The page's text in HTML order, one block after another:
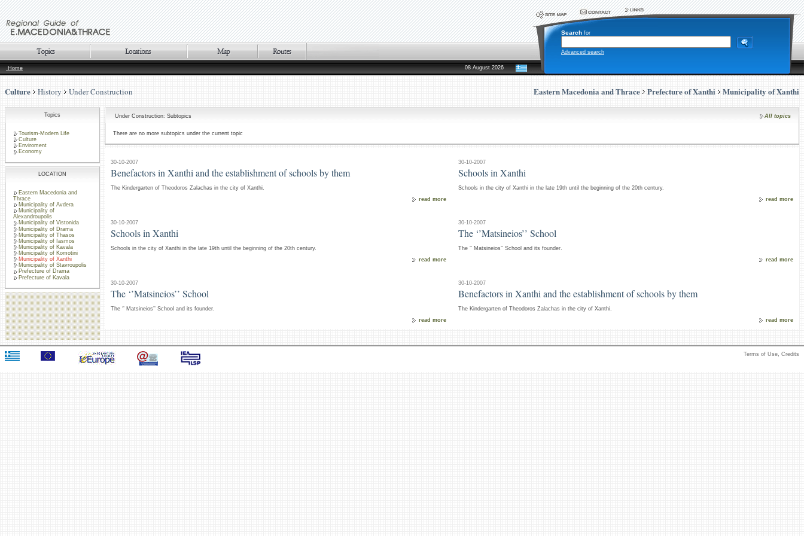
Search for
Advanced search
Home 08 August 2026
Culture History Under Construction Eastern Macedonia and Thrace Prefecture of Xanthi Municipality of Xanthi
Topics
Tourism-Modern Life
Culture
Enviroment
Economy
LOCATION
Eastern Macedonia and
Thrace
Municipality of Avdera
Municipality of
Alexandroupolis
Municipality of Vistonida
Municipality of Drama
Municipality of Thasos
Municipality of Iasmos
Municipality of Kavala
Municipality of Komotini
Municipality of Xanthi
Municipality of Stavroupolis
Prefecture of Drama
Prefecture of Kavala
Under Construction: Subtopics All topics
There are no more subtopics under the current topic
30-10-2007
Benefactors in Xanthi and the establishment of schools by them
The Kindergarten of Theodoros Zalachas in the city of Xanthi.
read more
30-10-2007
Schools in Xanthi
Schools in the city of Xanthi in the late 19th until the beginning of the 20th century.
read more
30-10-2007
The ‘’Matsineios’’ School
The ‘’ Matsineios’’ School and its founder.
read more
30-10-2007
Schools in Xanthi
Schools in the city of Xanthi in the late 19th until the beginning of the 20th century.
read more
30-10-2007
The ‘’Matsineios’’ School
The ‘’ Matsineios’’ School and its founder.
read more
30-10-2007
Benefactors in Xanthi and the establishment of schools by them
The Kindergarten of Theodoros Zalachas in the city of Xanthi.
read more
Terms of Use, Credits